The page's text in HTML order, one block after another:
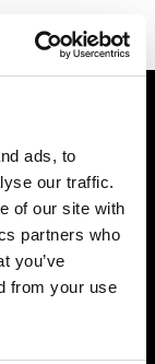
ads, to
our traffic.
of our site with
partners who
you’ve
from your use